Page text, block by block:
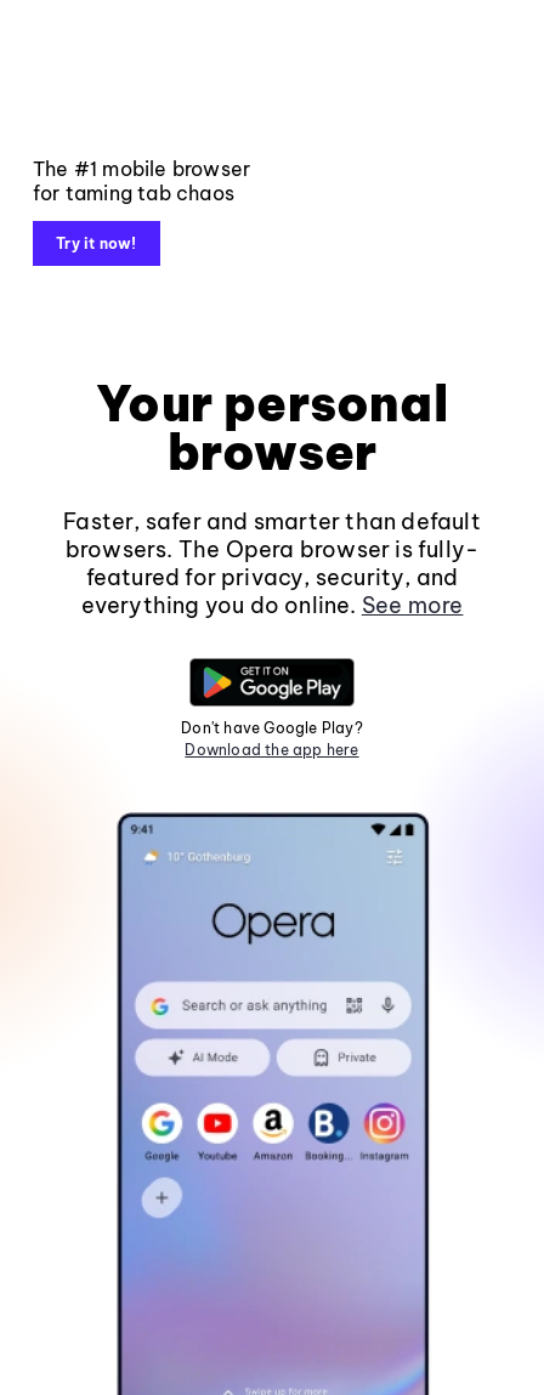
The #1 mobile browser
for taming tab chaos
Try it now!
Your personal
browser
Faster, safer and smarter than default
browsers. The Opera browser is fully-
featured for privacy, security, and
everything you do online. See more
Don't have Google Play?
Download the app here